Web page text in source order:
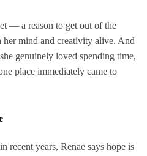
— a reason to get out of the
her mind and creativity alive. And
genuinely loved spending time,
place immediately came to
recent years, Renae says hope is